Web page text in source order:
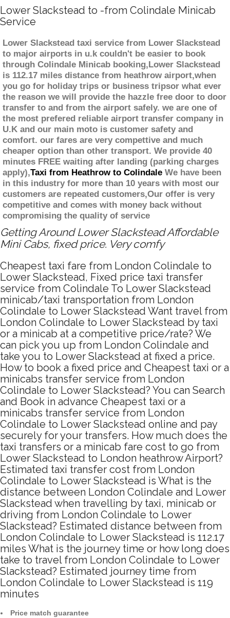
Lower Slackstead to -from Colindale Minicab
Service
Lower Slackstead taxi service from Lower Slackstead
to major airports in u.k couldn't be easier to book
through Colindale Minicab booking,Lower Slackstead
is 112.17 miles distance from heathrow airport,when
you go for holiday trips or business tripsor what ever
the reason we will provide the hazzle free door to door
transfer to and from the airport safely. we are one of
the most prefered reliable airport transfer company in
U.K and our main moto is customer safety and
comfort. our fares are very compettive and much
cheaper option than other transport. We provide 40
minutes FREE waiting after landing (parking charges
apply),Taxi from Heathrow to Colindale We have been
in this industry for more than 10 years with most our
customers are repeated customers,Our offer is very
competitive and comes with money back without
compromising the quality of service
Getting Around Lower Slackstead Affordable
Mini Cabs, fixed price. Very comfy
Cheapest taxi fare from London Colindale to
Lower Slackstead, Fixed price taxi transfer
service from Colindale To Lower Slackstead
minicab/taxi transportation from London
Colindale to Lower Slackstead Want travel from
London Colindale to Lower Slackstead by taxi
or a minicab at a competitive price/rate? We
can pick you up from London Colindale and
take you to Lower Slackstead at fixed a price.
How to book a fixed price and Cheapest taxi or a
minicabs transfer service from London
Colindale to Lower Slackstead? You can Search
and Book in advance Cheapest taxi or a
minicabs transfer service from London
Colindale to Lower Slackstead online and pay
securely for your transfers. How much does the
taxi transfers or a minicab fare cost to go from
Lower Slackstead to London heathrow Airport?
Estimated taxi transfer cost from London
Colindale to Lower Slackstead is What is the
distance between London Colindale and Lower
Slackstead when travelling by taxi, minicab or
driving from London Colindale to Lower
Slackstead? Estimated distance between from
London Colindale to Lower Slackstead is 112.17
miles What is the journey time or how long does
take to travel from London Colindale to Lower
Slackstead? Estimated journey time from
London Colindale to Lower Slackstead is 119
minutes
Price match guarantee